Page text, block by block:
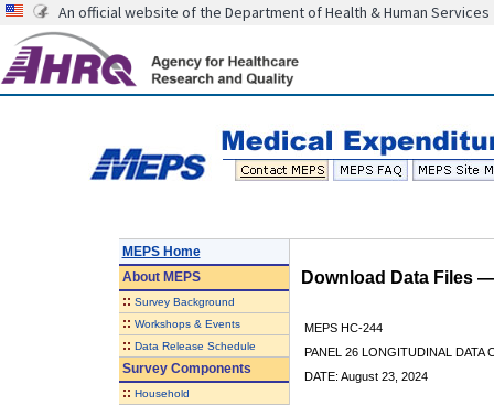
An official website of the Department of Health & Human Services
MEPS Home
AboutMEPS
:: Survey Background
:: Workshops & Events
:: Data Release Schedule
Survey Components
:: Household
Download Data Files
MEPS HC-244
PANEL 26 LONGITUDINAL DATA
DATE: August 23, 2024